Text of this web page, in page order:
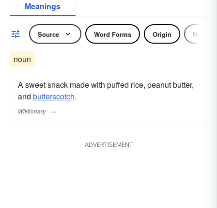
Meanings
Source Word Forms Origin Noun
noun
A sweet snack made with puffed rice, peanut butter,
and butterscotch.
Wiktionary
ADVERTISEMENT